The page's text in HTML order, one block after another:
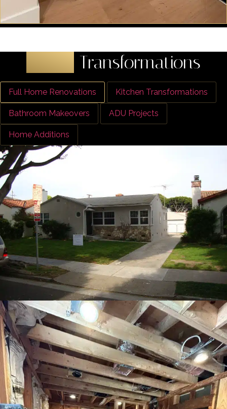
Transformations
Full Home Renovations Kitchen Transformations
Bathroom Makeovers ADU Projects
Home Additions